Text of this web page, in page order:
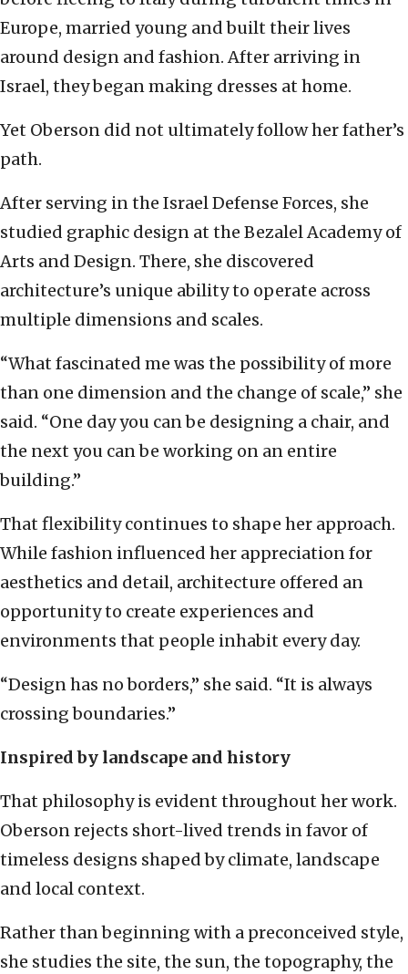
Europe, married young and built their lives
around design and fashion. After arriving in
Israel, they began making dresses at home.
Yet Oberson did not ultimately follow her father’s
path.
After serving in the Israel Defense Forces, she
studied graphic design at the Bezalel Academy of
Arts and Design. There, she discovered
architecture’s unique ability to operate across
multiple dimensions and scales.
“What fascinated me was the possibility of more
than one dimension and the change of scale,” she
said. “One day you can be designing a chair, and
the next you can be working on an entire
building.”
That flexibility continues to shape her approach.
While fashion influenced her appreciation for
aesthetics and detail, architecture offered an
opportunity to create experiences and
environments that people inhabit every day.
“Design has no borders,” she said. “It is always
crossing boundaries.”
Inspired by landscape and history
That philosophy is evident throughout her work.
Oberson rejects short-lived trends in favor of
timeless designs shaped by climate, landscape
and local context.
Rather than beginning with a preconceived style,
she studies the site, the sun, the topography, the